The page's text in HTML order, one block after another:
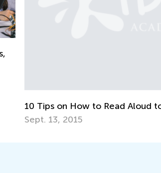
10 Tips on How to Read Aloud to Kids
Sept. 13, 2015